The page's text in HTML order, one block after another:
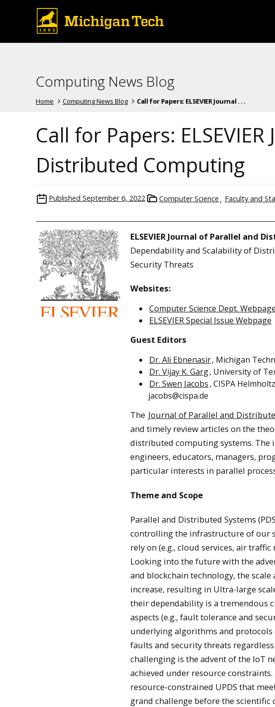
Computing News Blog
Home Computing News Blog Call for Papers: ELSEVIER Journal . . .
Call for Papers:
Distributed Computing
Published September 6, 2022 Computer Science Faculty and
ELSEVIER Journal of Parallel and
Dependability and Scalability of
Security Threats
Websites:
Computer Science Dept. Webpage
ELSEVIER Special Issue Webpage
Guest Editors
Dr. Ali Ebnenasir, Michigan
Dr. Vijay K. Garg, University of
Dr. Swen Jacobs, CISPA
jacobs@cispa.de
The Journal of Parallel and
and timely review articles on the
distributed computing systems. The
engineers, educators, managers,
particular interests in parallel
Theme and Scope
Parallel and Distributed Systems
controlling the infrastructure of our
rely on (e.g., cloud services, air
Looking into the future with the
and blockchain technology, the
increase, resulting in Ultra-large
their dependability is a tremendous
aspects (e.g., fault tolerance and
underlying algorithms and protocols
faults and security threats
challenging is the advent of the IoT
achieved under resource
resource-constrained UPDS that
grand challenge before the